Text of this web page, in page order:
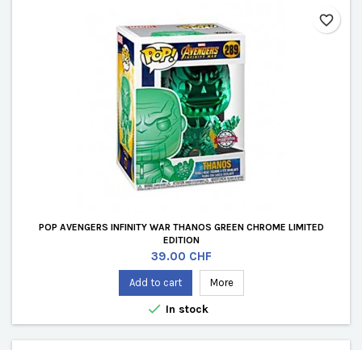
POP AVENGERS INFINITY WAR THANOS GREEN CHROME LIMITED
EDITION
Price
39.00 CHF
Add to cart More
 In stock
favorite_border